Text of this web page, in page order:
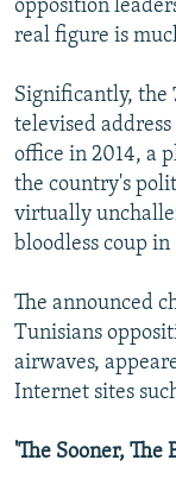
opposition
real figure is
Significantly, the
televised
office in 2014, a
the country's
virtually
bloodless coup in
The announced
Tunisians
airwaves,
Internet sites
'The Sooner, The